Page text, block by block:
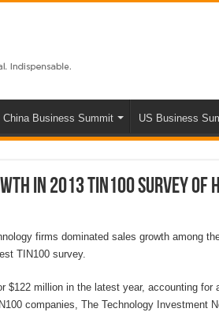
China Business Summit US Business
in 2013 TIN100 survey of
firms dominated sales growth among
TIN100 survey.
$122 million in the latest year, accounting for
companies, The Technology Investment